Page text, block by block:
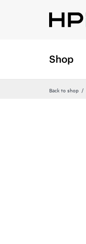
Shop
Back to shop